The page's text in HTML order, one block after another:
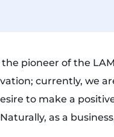
pioneer of the
currently, we
to make a
as a